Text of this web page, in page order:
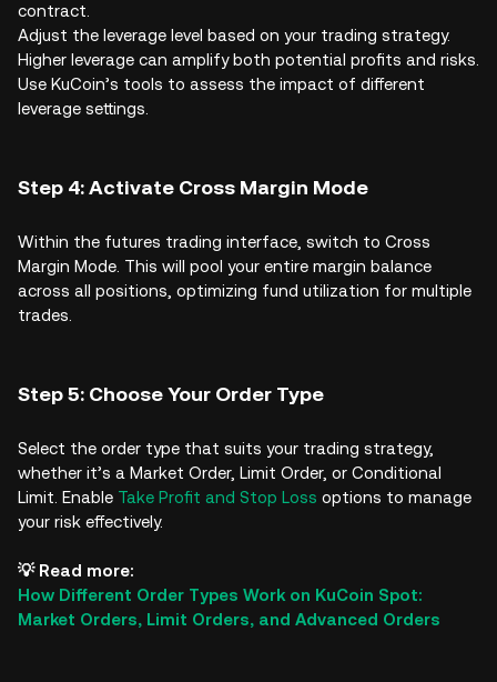
contract.
Adjust the leverage level based on your trading strategy.
Higher leverage can amplify both potential profits and risks.
Use KuCoin’s tools to assess the impact of different
leverage settings.
Step 4: Activate Cross Margin Mode
Within the futures trading interface, switch to Cross
Margin Mode. This will pool your entire margin balance
across all positions, optimizing fund utilization for multiple
trades.
Step 5: Choose Your Order Type
Select the order type that suits your trading strategy,
whether it’s a Market Order, Limit Order, or Conditional
Limit. Enable Take Profit and Stop Loss options to manage
your risk effectively.
💡 Read more:
How Different Order Types Work on KuCoin Spot:
Market Orders, Limit Orders, and Advanced Orders